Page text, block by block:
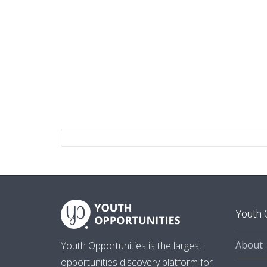
Youth Opportunities is the largest
opportunities discovery platform for
Youth
About